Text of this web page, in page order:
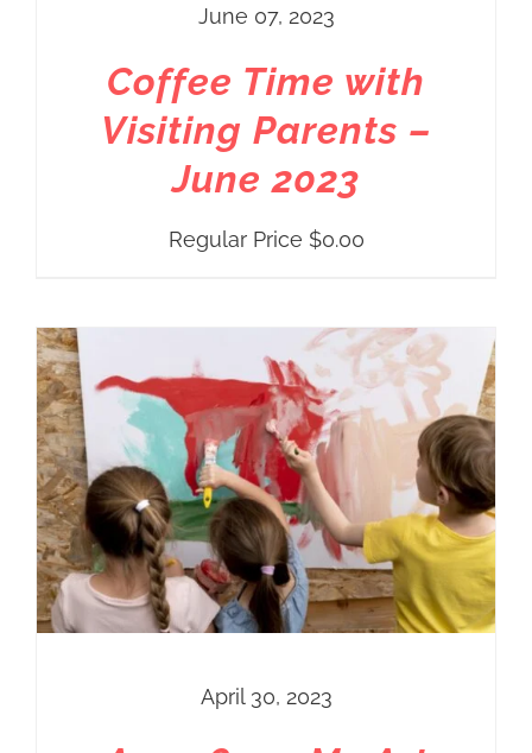
June 07, 2023
Coffee Time with
Visiting Parents –
June 2023
Regular Price $0.00
April 30, 2023